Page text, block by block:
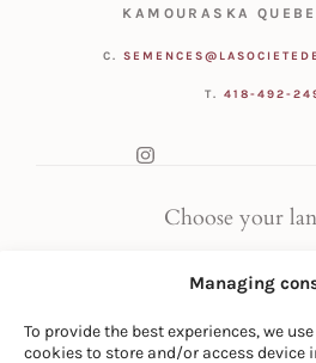
Managing
To provide the best experiences, we
cookies to store and/or access device
KAMOURASKA
C.
T. 418-492-
Choose your
FR